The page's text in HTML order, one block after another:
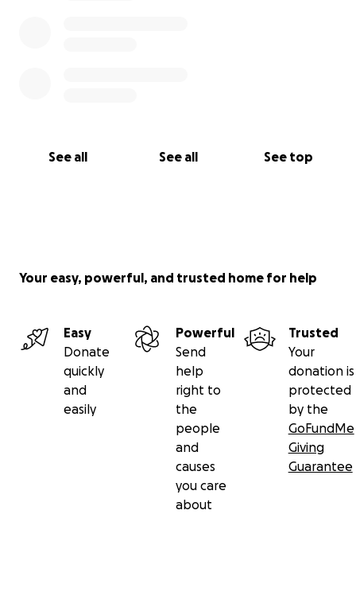
See all See all See top
Your easy, powerful, and trusted home for help
Easy
Donate
quickly
and
easily
Powerful
Send
help
right to
the
people
and
causes
you care
about
Trusted
Your
donation is
protected
by the
GoFundMe
Giving
Guarantee